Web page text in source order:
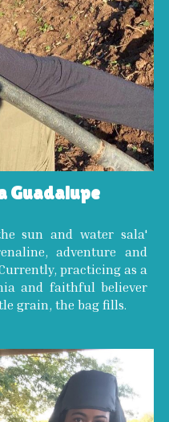
Guadalupe
sun and water sala'
adventure and
practicing as a
and faithful believer
grain, the bag fills.